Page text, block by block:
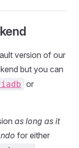
version of our
but you can
or
as long as it
for either